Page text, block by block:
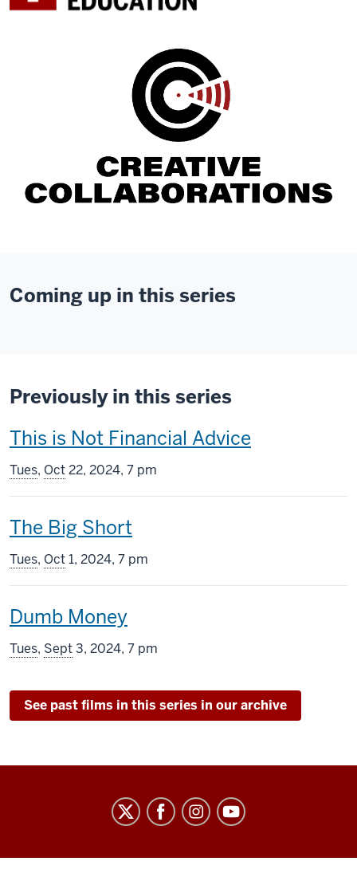
Coming up in this series
Previously in this series
This
screening
includes
This is Not Financial Advice
Tues, Oct22, 2024, 7 pm
This
screening
includes
The Big Short
Tues, Oct1, 2024, 7 pm
This
screening
Dumb Money
Tues, Sept3, 2024, 7 pm
See past films in this series in our archive
Cinema